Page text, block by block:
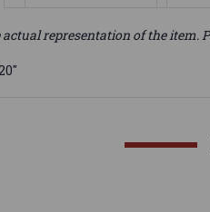
representation of the item.